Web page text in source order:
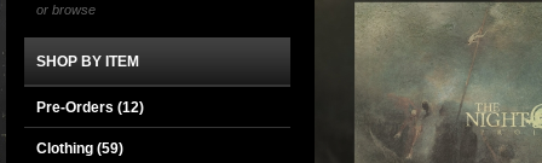
or browse
SHOP BY ITEM
Pre-Orders (12)
Clothing (59)